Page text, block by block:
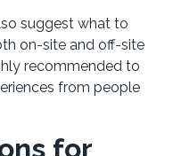
suggest what to
on-site and off-site
recommended to
from people
for